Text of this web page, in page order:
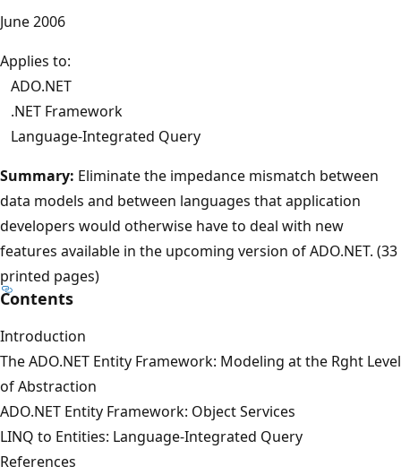
June 2006
Applies to:
ADO.NET
.NET Framework
Language-Integrated Query
Summary: Eliminate the impedance mismatch between
data models and between languages that application
developers would otherwise have to deal with new
features available in the upcoming version of ADO.NET. (33
printed pages)
Contents
Introduction
The ADO.NET Entity Framework: Modeling at the Rght Level
of Abstraction
ADO.NET Entity Framework: Object Services
LINQ to Entities: Language-Integrated Query
References